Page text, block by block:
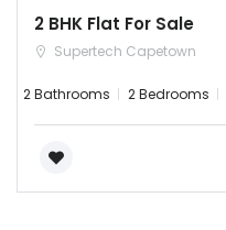
2 BHK Flat For Sale
Supertech Capetown
2 Bathrooms 2 Bedrooms